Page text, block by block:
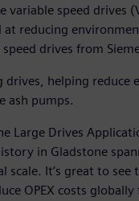
speed drives
reducing
drives from
helping reduce
ash pumps.
Large Drives
in Gladstone
It’s great to
OPEX costs